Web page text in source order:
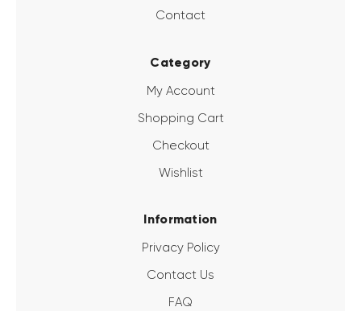
Contact
Category
My Account
Shopping Cart
Checkout
Wishlist
Information
Privacy Policy
Contact Us
FAQ